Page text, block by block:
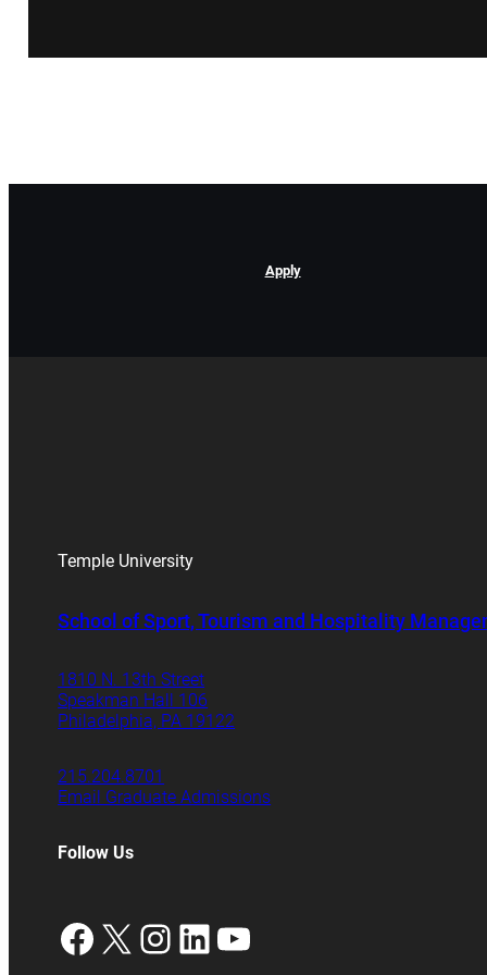
Apply
Temple University
School of Sport, Tourism and Hospitality
1810 N. 13th Street
Speakman Hall 106
Philadelphia, PA 19122
215.204.8701
Email Graduate Admissions
Follow Us
Facebook
X Instagram
LinkedIn
YouTube